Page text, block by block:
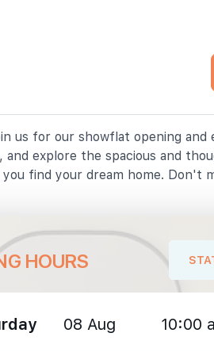
us for our showflat opening and
explore the spacious and
find your dream home. Don't
HOURS
08 Aug 10:00